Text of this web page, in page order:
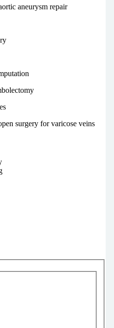
aneurysm repair
surgery for varicose veins